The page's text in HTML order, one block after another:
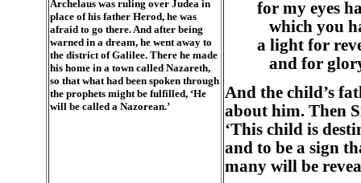
Archelaus was ruling over Judea in
place of his father Herod, he was
afraid to go there. And after being
warned in a dream, he went away to
the district of Galilee. There he made
his home in a town called Nazareth,
so that what had been spoken through
the prophets might be fulfilled, ‘He
will be called a Nazorean.’
for my eyes
which you
a light for
and for
And the child’s
about him. Then
‘This child is
and to be a sign
many will be